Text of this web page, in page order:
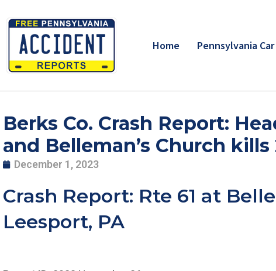
to
content
Home Pennsylvania
Berks Co. Crash Report:
and Belleman’s Church kills
December 1, 2023
Crash Report: Rte 61 at
Leesport, PA